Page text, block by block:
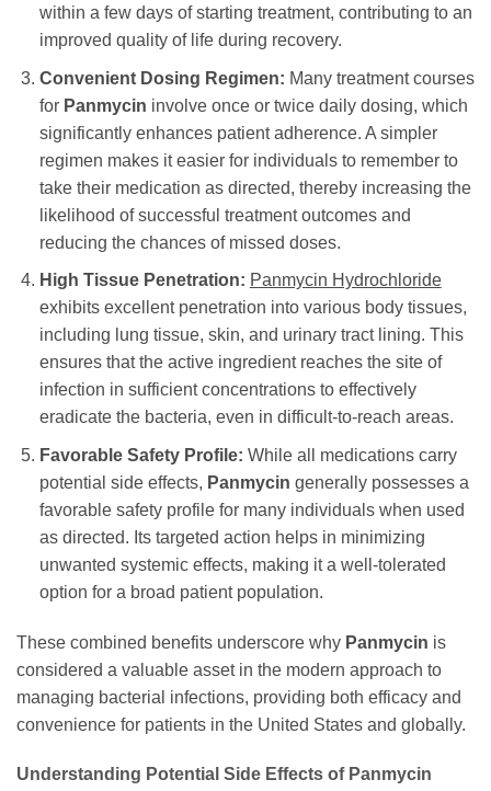
within a few days of starting treatment, contributing to an
improved quality of life during recovery.
Convenient Dosing Regimen: Many treatment courses
for Panmycin involve once or twice daily dosing, which
significantly enhances patient adherence. A simpler
regimen makes it easier for individuals to remember to
take their medication as directed, thereby increasing the
likelihood of successful treatment outcomes and
reducing the chances of missed doses.
High Tissue Penetration: Panmycin Hydrochloride
exhibits excellent penetration into various body tissues,
including lung tissue, skin, and urinary tract lining. This
ensures that the active ingredient reaches the site of
infection in sufficient concentrations to effectively
eradicate the bacteria, even in difficult-to-reach areas.
Favorable Safety Profile: While all medications carry
potential side effects, Panmycin generally possesses a
favorable safety profile for many individuals when used
as directed. Its targeted action helps in minimizing
unwanted systemic effects, making it a well-tolerated
option for a broad patient population.
These combined benefits underscore why Panmycin is
considered a valuable asset in the modern approach to
managing bacterial infections, providing both efficacy and
convenience for patients in the United States and globally.
Understanding Potential Side Effects of Panmycin